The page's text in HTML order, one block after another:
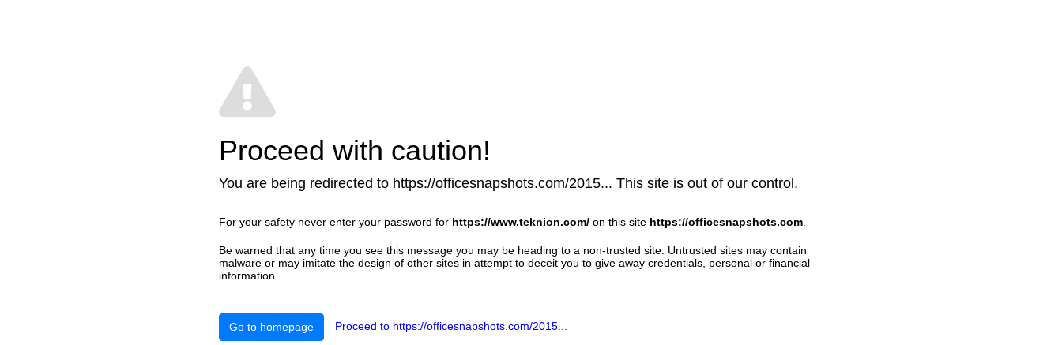
Proceed with caution!
You are being redirected to https://officesnapshots.com/2015... This site is out of our control.
For your safety never enter your password for https://www.teknion.com/ on this site https://officesnapshots.com
Be warned that any time you see this message you may be heading to a non-trusted site. Untrusted sites may contain
malware or may imitate the design of other sites in attempt to deceit you to give away credentials, personal or financial
information.
Go to homepage Proceed to https://officesnapshots.com/2015...